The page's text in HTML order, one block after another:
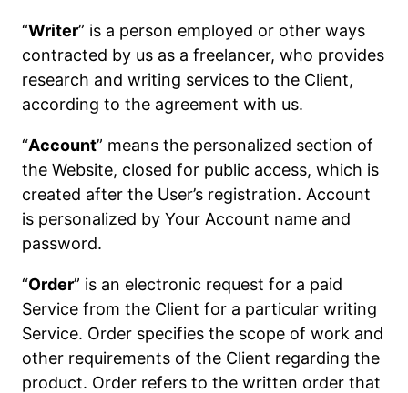
“Writer” is a person employed or other ways
contracted by us as a freelancer, who provides
research and writing services to the Client,
according to the agreement with us.
“Account” means the personalized section of
the Website, closed for public access, which is
created after the User’s registration. Account
is personalized by Your Account name and
password.
“Order” is an electronic request for a paid
Service from the Client for a particular writing
Service. Order specifies the scope of work and
other requirements of the Client regarding the
product. Order refers to the written order that